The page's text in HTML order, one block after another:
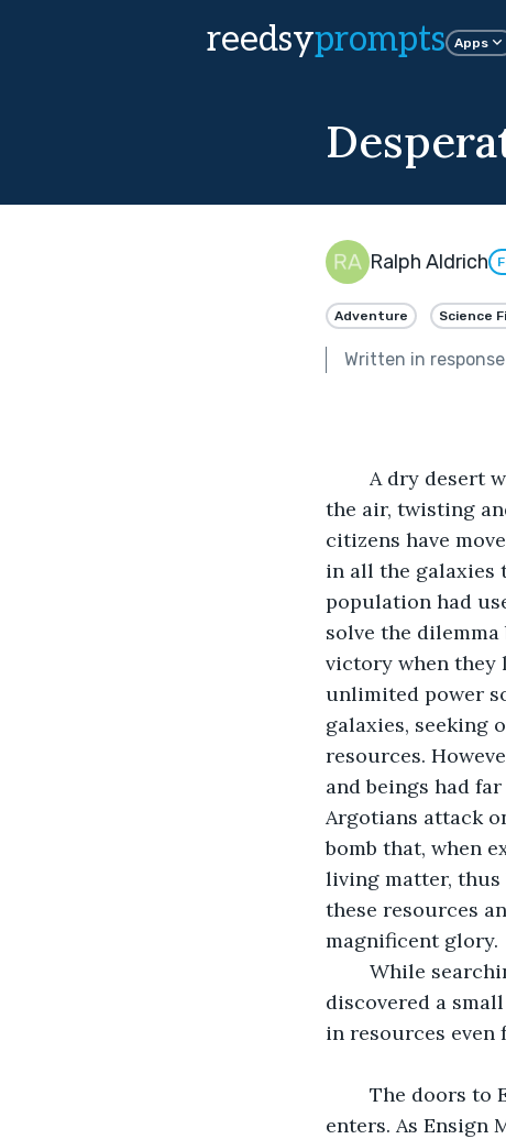
reedsyprompts Apps
Ralph Aldrich
Adventure Science
Written in
the air, twisting
citizens have
in all the galaxies
population had
solve the
victory when they
unlimited power
galaxies, seeking
resources.
and beings had
Argotians attack
bomb that, when
living matter, thus
these resources
magnificent glory.
discovered a
in resources even
enters. As